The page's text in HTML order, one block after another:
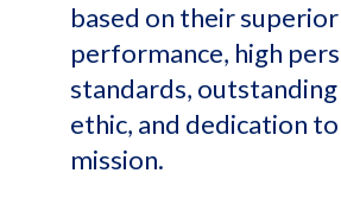
based on their superior
performance, high
standards,
ethic, and dedication
mission.